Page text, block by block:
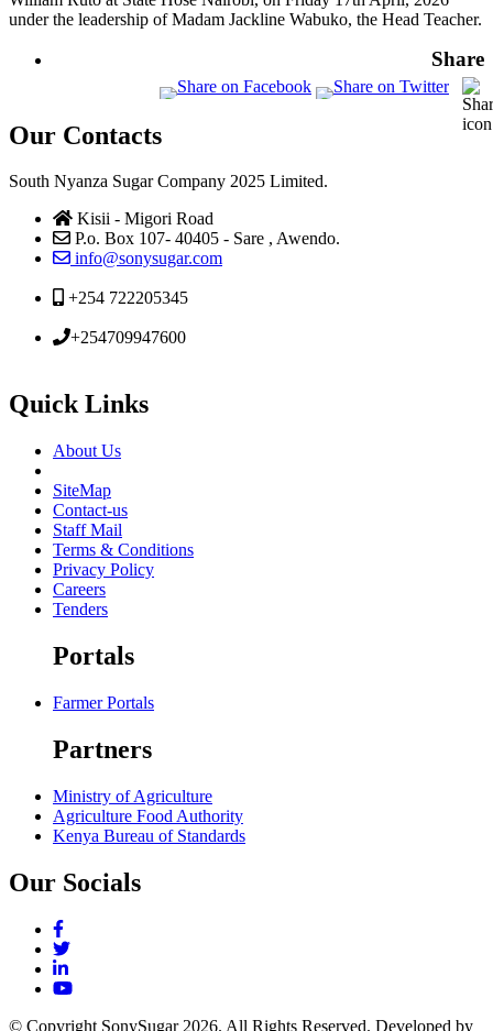
under the leadership of Madam Jackline Wabuko, the Head Teacher.
Share
Our Contacts
South Nyanza Sugar Company 2025 Limited.
Kisii - Migori Road
P.o. Box 107- 40405 - Sare , Awendo.
info@sonysugar.com
+254 722205345
+254709947600
Quick Links
About Us
SiteMap
Contact-us
Staff Mail
Terms & Conditions
Privacy Policy
Careers
Tenders
Portals
Farmer Portals
Partners
Ministry of Agriculture
Agriculture Food Authority
Kenya Bureau of Standards
Our Socials
© Copyright SonySugar 2026. All Rights Reserved. Developed by